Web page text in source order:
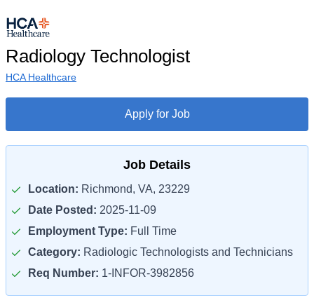
Radiology Technologist
HCA Healthcare
Apply for Job
Job Details
Location: Richmond, VA, 23229
Date Posted: 2025-11-09
Employment Type: Full Time
Category: Radiologic Technologists and Technicians
Req Number: 1-INFOR-3982856